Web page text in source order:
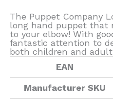
The Puppet Company
long hand puppet that
to your elbow! With
fantastic attention to
both children and
EAN
Manufacturer SKU